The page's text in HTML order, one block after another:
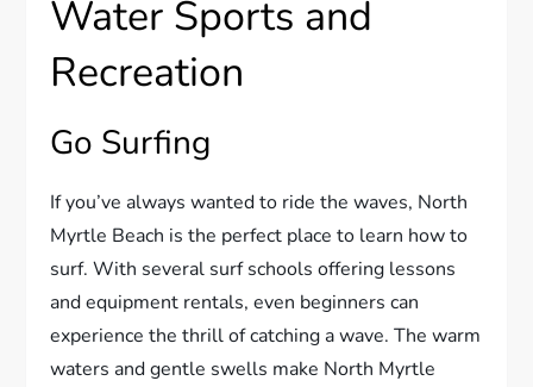
Water Sports and
Recreation
Go Surfing
If you’ve always wanted to ride the waves, North
Myrtle Beach is the perfect place to learn how to
surf. With several surf schools offering lessons
and equipment rentals, even beginners can
experience the thrill of catching a wave. The warm
waters and gentle swells make North Myrtle